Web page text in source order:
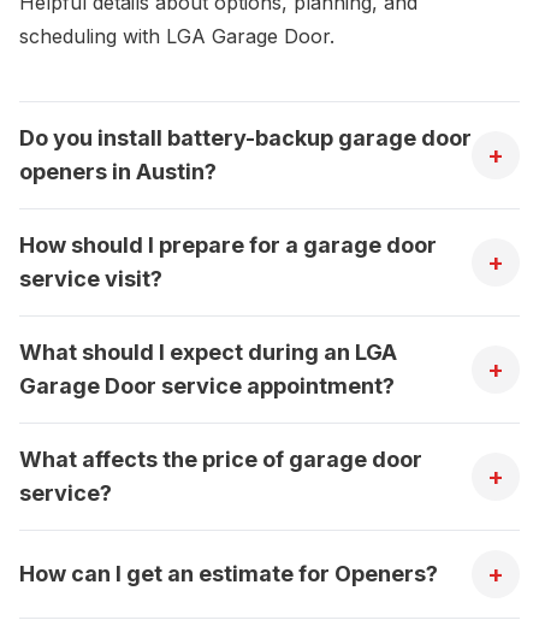
scheduling with LGA Garage Door.
Do you install battery-backup garage door
openers in Austin?
+
How should I prepare for a garage door
service visit?
+
What should I expect during an LGA
Garage Door service appointment?
+
What affects the price of garage door
service?
+
How can I get an estimate for Openers? +